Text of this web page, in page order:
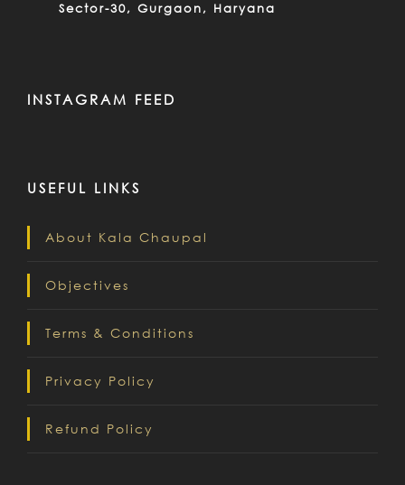
Sector-30, Gurgaon, Haryana
INSTAGRAM FEED
USEFUL LINKS
About Kala Chaupal
Objectives
Terms & Conditions
Privacy Policy
Refund Policy